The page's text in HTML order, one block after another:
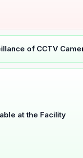
of CCTV
at the Facility